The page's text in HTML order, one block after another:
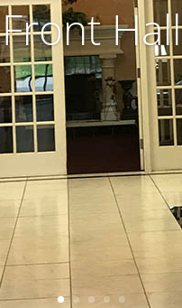
Front Hall